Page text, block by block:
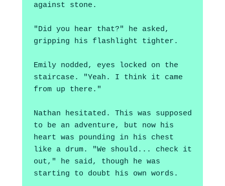
against stone.
"Did you hear that?" he asked,
gripping his flashlight tighter.
Emily nodded, eyes locked on the
staircase. "Yeah. I think it came
from up there."
Nathan hesitated. This was supposed
to be an adventure, but now his
heart was pounding in his chest
like a drum. "We should... check it
out," he said, though he was
starting to doubt his own words.